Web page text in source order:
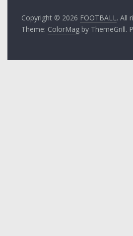
Copyright © 2026 FOOTBALL. All
Theme: ColorMag by ThemeGrill.